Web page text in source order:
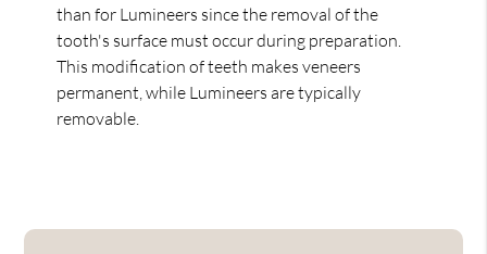
than for Lumineers since the removal of the
tooth's surface must occur during preparation.
This modification of teeth makes veneers
permanent, while Lumineers are typically
removable.